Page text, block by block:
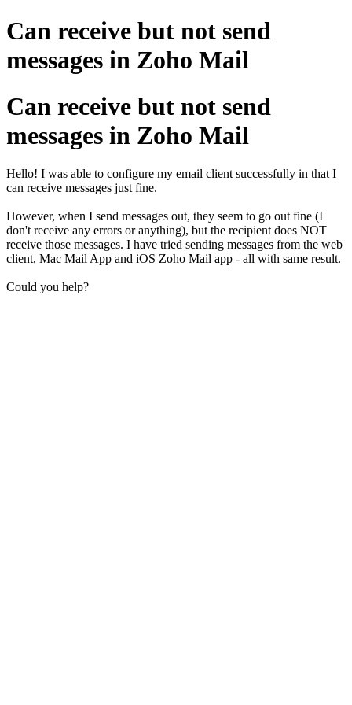
Can receive but not send
messages in Zoho Mail
Can receive but not send
messages in Zoho Mail
Hello! I was able to configure my email client successfully in that I
can receive messages just fine.
However, when I send messages out, they seem to go out fine (I
don't receive any errors or anything), but the recipient does NOT
receive those messages. I have tried sending messages from the web
client, Mac Mail App and iOS Zoho Mail app - all with same result.
Could you help?